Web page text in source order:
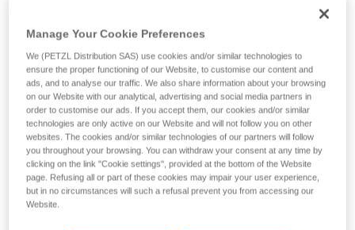
Manage Your Cookie Preferences
We (PETZL Distribution SAS) use cookies and/or similar technologies to
ensure the proper functioning of our Website, to customise our content and
ads, and to analyse our traffic. We also share information about your browsing
on our Website with our analytical, advertising and social media partners in
order to customise our ads. If you accept them, our cookies and/or similar
technologies are only active on our Website and will not follow you on other
websites. The cookies and/or similar technologies of our partners will follow
you throughout your browsing. You can withdraw your consent at any time by
clicking on the link "Cookie settings", provided at the bottom of the Website
page. Refusing all or part of these cookies may impair your user experience,
but in no circumstances will such a refusal prevent you from accessing our
Website.